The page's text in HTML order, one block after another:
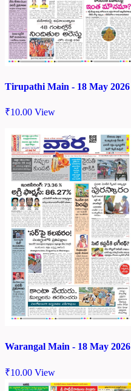
Tirupathi Main - 18 May 2026
₹10.00 View
Warangal Main - 18 May 2026
₹10.00 View